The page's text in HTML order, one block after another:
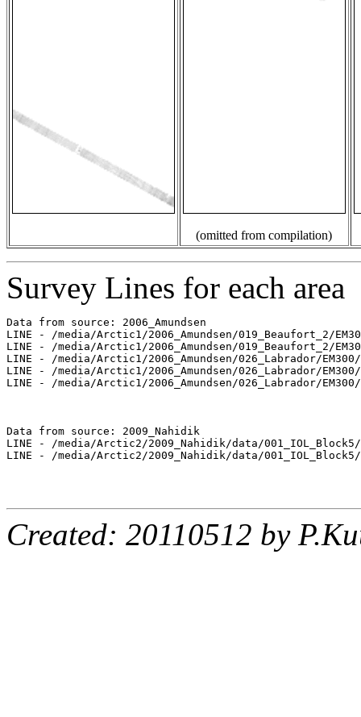
(omitted from compilation)
Survey Lines for each area
Data from source: 2006_Amundsen
LINE - /media/Arctic1/2006_Amundsen/019_Beaufort_2/
LINE - /media/Arctic1/2006_Amundsen/019_Beaufort_2/
LINE - /media/Arctic1/2006_Amundsen/026_Labrador/
LINE - /media/Arctic1/2006_Amundsen/026_Labrador/
LINE - /media/Arctic1/2006_Amundsen/026_Labrador/
Data from source: 2009_Nahidik
LINE - /media/Arctic2/2009_Nahidik/data/001_IOL_Block5/
LINE - /media/Arctic2/2009_Nahidik/data/001_IOL_Block5/
Created: 20110512 by